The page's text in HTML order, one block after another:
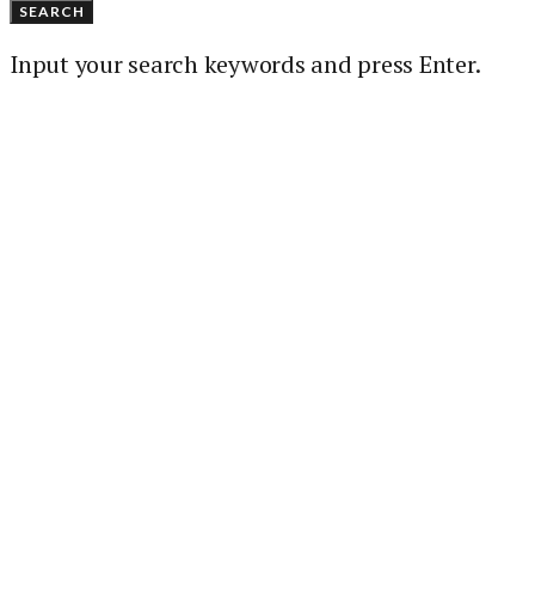
SEARCH
Input your search keywords and press Enter.